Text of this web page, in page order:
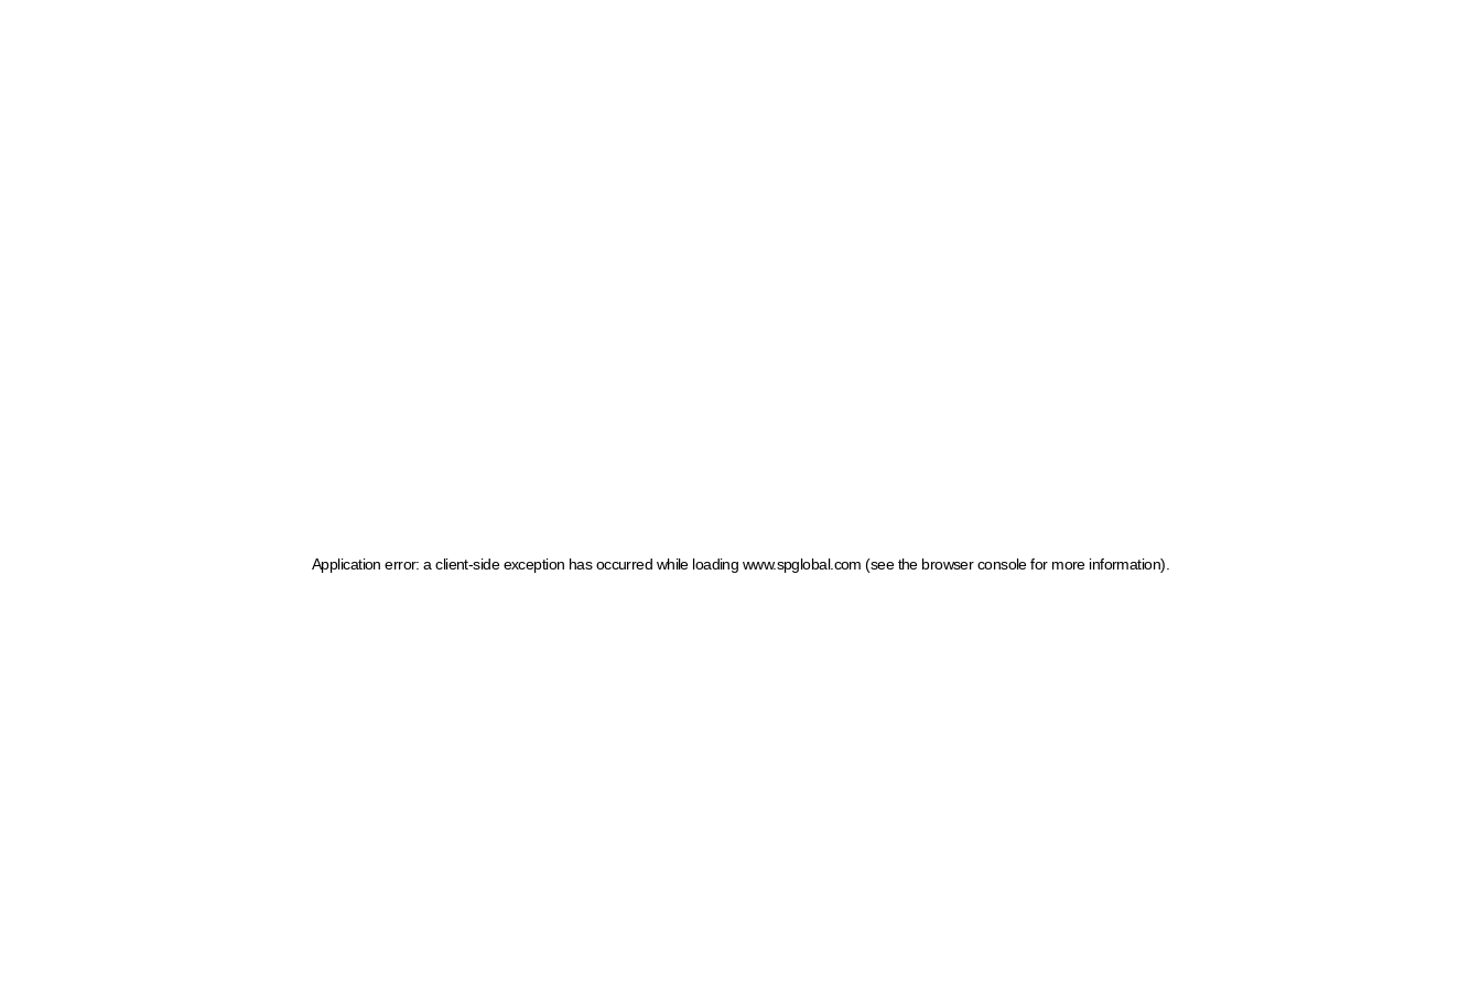
Application error: a client-side exception has occurred while loading www.spglobal.com (see the browser console for more information)